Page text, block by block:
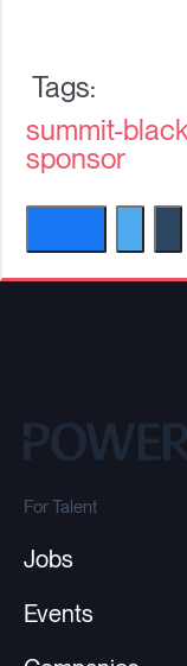
summit-
sponsor
For Talent
Jobs
Events